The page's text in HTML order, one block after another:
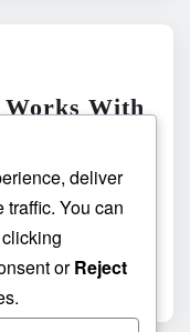
With
cadillac
ordeliver
You can
orReject